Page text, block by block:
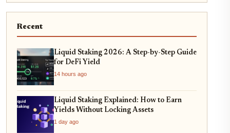
Recent
Liquid Staking 2026: A Step-by-Step Guide
for DeFi Yield
14 hours ago
Liquid Staking Explained: How to Earn
Yields Without Locking Assets
1 day ago